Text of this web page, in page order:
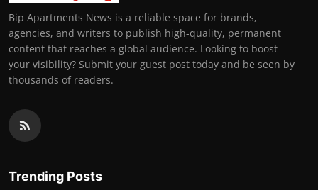
Bip Apartments News is a reliable space for brands,
agencies, and writers to publish high-quality, permanent
content that reaches a global audience. Looking to boost
your visibility? Submit your guest post today and be seen by
thousands of readers.
Trending Posts